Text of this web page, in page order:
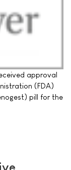
approval
(FDA)
pill for the